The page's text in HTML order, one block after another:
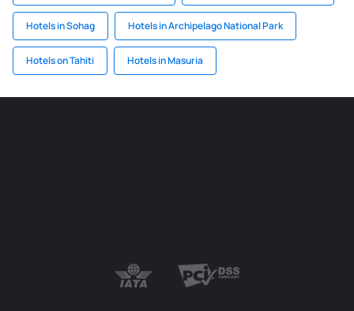
Hotels in Sohag Hotels in Archipelago National Park
Hotels on Tahiti Hotels in Masuria